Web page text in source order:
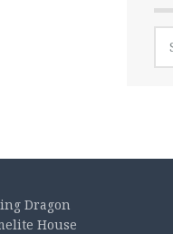
Dragon
House